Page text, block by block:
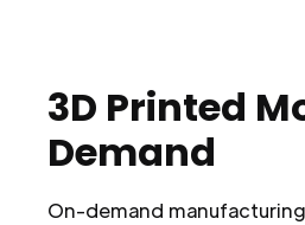
3D Printed
Demand
On-demand